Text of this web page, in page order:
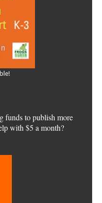
funds to publish more
with $5 a month?